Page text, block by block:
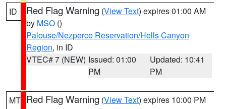
ID Red Flag Warning (View Text) expires 01:00 AM
by MSO ()
Palouse/Nezperce Reservation/Hells Canyon
Region, in ID
VTEC# 7 (NEW) Issued: 01:00
PM
Updated: 10:41
PM
MT Red Flag Warning (View Text) expires 10:00 PM